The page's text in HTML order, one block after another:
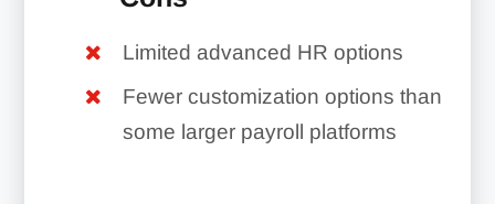
Limited advanced HR options
Fewer customization options than
some larger payroll platforms